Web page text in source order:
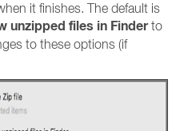
it finishes. The default is
unzipped files in Finderto
to these options (if